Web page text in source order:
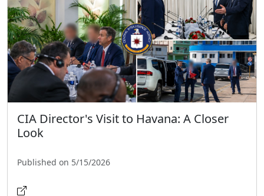
CIA Director's Visit to Havana: A Closer
Look
Published on 5/15/2026